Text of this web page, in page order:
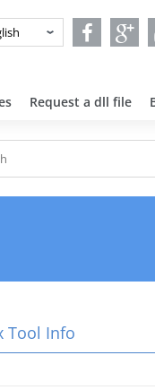
Request a dll file
Tool Info